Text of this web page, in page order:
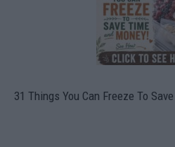
31 Things You Can Freeze To